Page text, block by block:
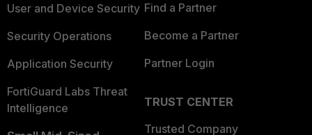
User and Device Security
Security Operations
Application Security
FortiGuard Labs Threat
Intelligence
Find a Partner
Become a Partner
Partner Login
TRUST CENTER
Trusted Company